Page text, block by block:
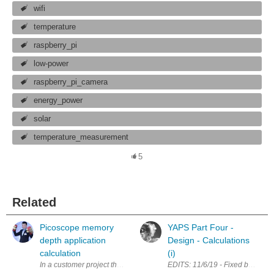
wifi
temperature
raspberry_pi
low-power
raspberry_pi_camera
energy_power
solar
temperature_measurement
5
Related
Picoscope memory
depth application
calculation
In a customer project that i have implemented few years ago, we
YAPS Part Four -
Design - Calculations
(i)
EDITS: 11/6/19 - Fixed broken